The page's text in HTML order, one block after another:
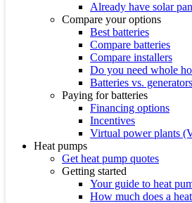
Already have solar
Compare your options
Best batteries
Compare batteries
Compare installers
Do you need whole
Batteries vs. generators
Paying for batteries
Financing options
Incentives
Virtual power plants
Heat pumps
Get heat pump quotes
Getting started
Your guide to heat
How much does a